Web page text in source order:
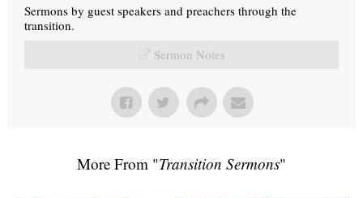
Sermons by guest speakers and preachers through the
transition.
Sermon Notes
More From "Transition Sermons"